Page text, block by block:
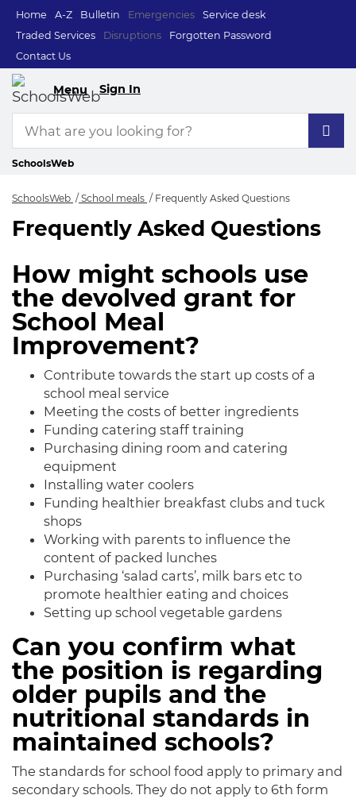
Home A-Z Bulletin Emergencies
Service desk
Traded Services
Disruptions
Forgotten Password
Contact Us
Menu Sign In
SchoolsWeb
SchoolsWeb School meals Frequently Asked Questions
Frequently Asked
Frequently Asked Questions
How might schools use
the devolved grant for
School Meal
Improvement?
Contribute towards the start up costs of a
school meal service
Meeting the costs of better ingredients
Funding catering staff training
Purchasing dining room and catering
equipment
Installing water coolers
Funding healthier breakfast clubs and tuck
shops
Working with parents to influence the
content of packed lunches
Purchasing ‘salad carts’, milk bars etc to
promote healthier eating and choices
Setting up school vegetable gardens
Can you confirm what
the position is regarding
older pupils and the
nutritional standards in
maintained schools?
The standards for school food apply to primary and
secondary schools. They do not apply to 6th form